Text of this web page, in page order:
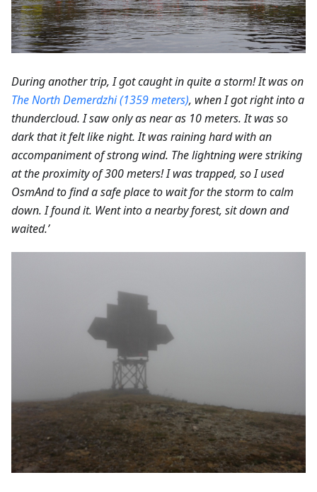
During another trip, I got caught in quite a storm! It was on
The North Demerdzhi (1359 meters), when I got right into a
thundercloud. I saw only as near as 10 meters. It was so
dark that it felt like night. It was raining hard with an
accompaniment of strong wind. The lightning were striking
at the proximity of 300 meters! I was trapped, so I used
OsmAnd to find a safe place to wait for the storm to calm
down. I found it. Went into a nearby forest, sit down and
waited.’